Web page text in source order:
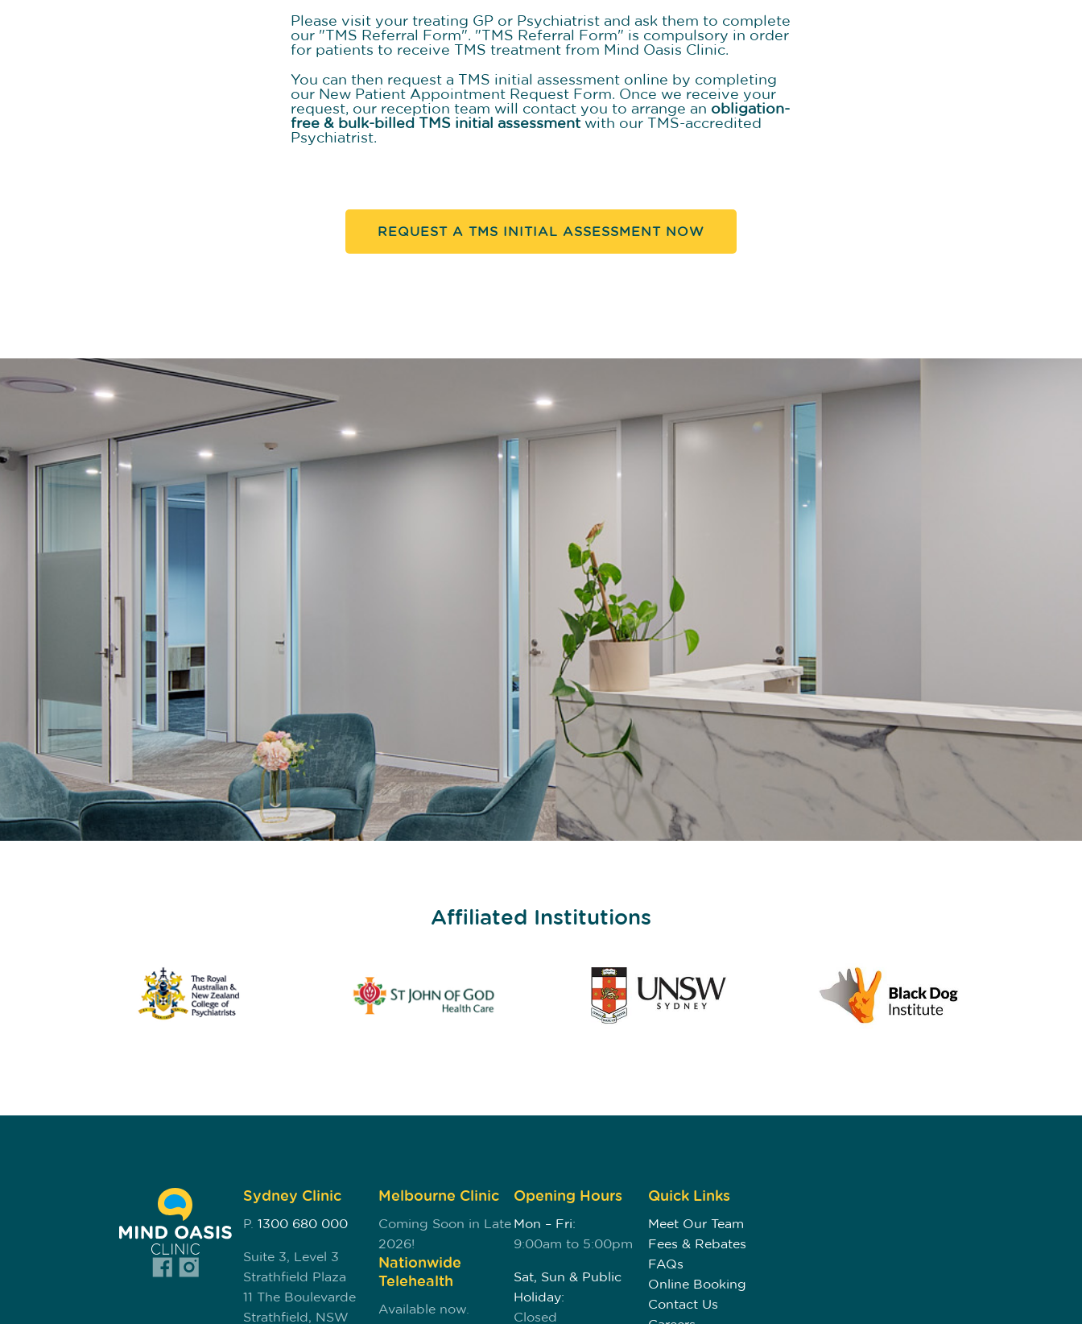
Please visit your treating GP or Psychiatrist and ask them to complete
our "TMS Referral Form". "TMS Referral Form" is compulsory in order
for patients to receive TMS treatment from Mind Oasis Clinic.
You can then request a TMS initial assessment online by completing
our New Patient Appointment Request Form. Once we receive your
request, our reception team will contact you to arrange an obligation-
free & bulk-billed TMS initial assessmentwith our TMS-accredited
Psychiatrist.
REQUEST A TMS INITIAL ASSESSMENT NOW
Affiliated Institutions
Sydney Clinic
P.1300 680 000
Suite 3, Level 3
Strathfield Plaza
11 The Boulevarde
Strathfield, NSW
Melbourne Clinic
Coming Soon in Late
2026!
Nationwide
Telehealth
Available now.
Opening Hours
Mon – Fri:
9:00am to 5:00pm
Sat, Sun & Public
Holiday:
Closed
Quick Links
Meet Our Team
Fees & Rebates
FAQs
Online Booking
Contact Us